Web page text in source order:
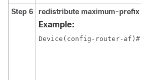
Step 6 redistribute maximum-prefix
Example:
Device(config-router-af)#